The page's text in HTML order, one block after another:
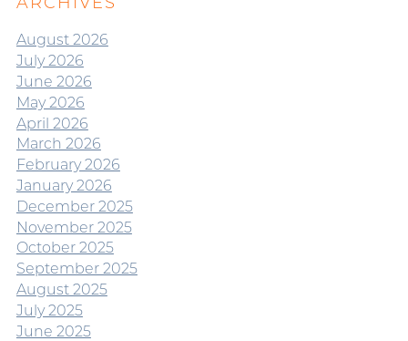
August 2026
July 2026
June 2026
May 2026
April 2026
March 2026
February 2026
January 2026
December 2025
November 2025
October 2025
September 2025
August 2025
July 2025
June 2025